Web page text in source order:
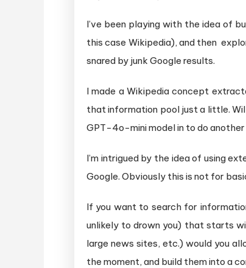
I’ve been playing with the idea of
this case Wikipedia), and then
snared by junk Google results.
I made a Wikipedia concept
that information pool just a little.
GPT-4o-mini model in to do
I’m intrigued by the idea of using
Google. Obviously this is not for
If you want to search for
unlikely to drown you) that starts
large news sites, etc.) would you
the moment, and build them into a